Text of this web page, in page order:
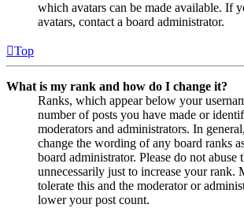
which avatars can be made available. If
avatars, contact a board administrator.
Top
What is my rank and how do I change it?
Ranks, which appear below your
number of posts you have made or
moderators and administrators. In
change the wording of any board ranks
board administrator. Please do not abuse
unnecessarily just to increase your rank.
tolerate this and the moderator or
lower your post count.